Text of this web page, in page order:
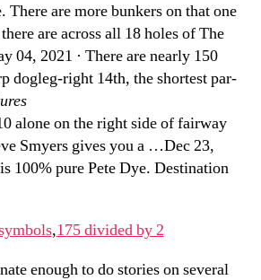
are more bunkers on that one
are across all 18 holes of The
04, 2021 · There are nearly 150
dogleg-right 14th, the shortest par-
alone on the right side of fairway
Smyers gives you a …Dec 23,
100% pure Pete Dye. Destination
,175 divided by 2
enough to do stories on several